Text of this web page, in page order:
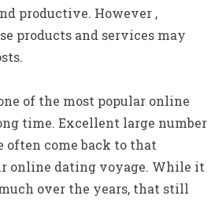
productive. However ,
products and services may
of the most popular online
time. Excellent large number
often come back to that
online dating voyage. While it
over the years, that still